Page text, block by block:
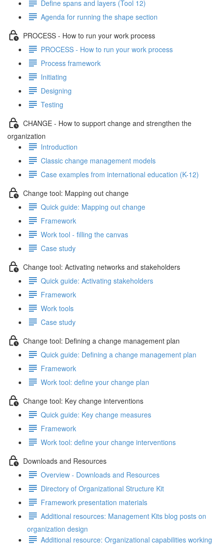
Define spans and layers (Tool 12)
Agenda for running the shape section
PROCESS - How to run your work process
PROCESS - How to run your work process
Process framework
Initiating
Designing
Testing
CHANGE - How to support change and strengthen the
organization
Introduction
Classic change management models
Case examples from international education (K-12)
Change tool: Mapping out change
Quick guide: Mapping out change
Framework
Work tool - filling the canvas
Case study
Change tool: Activating networks and stakeholders
Quick guide: Activating stakeholders
Framework
Work tools
Case study
Change tool: Defining a change management plan
Quick guide: Defining a change management plan
Framework
Work tool: define your change plan
Change tool: Key change interventions
Quick guide: Key change measures
Framework
Work tool: define your change interventions
Downloads and Resources
Overview - Downloads and Resources
Directory of Organizational Structure Kit
Framework presentation materials
Additional resources: Management Kits blog posts on
organization design
Additional resource: Organizational capabilities working